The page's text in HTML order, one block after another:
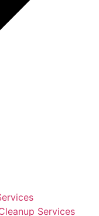
Services